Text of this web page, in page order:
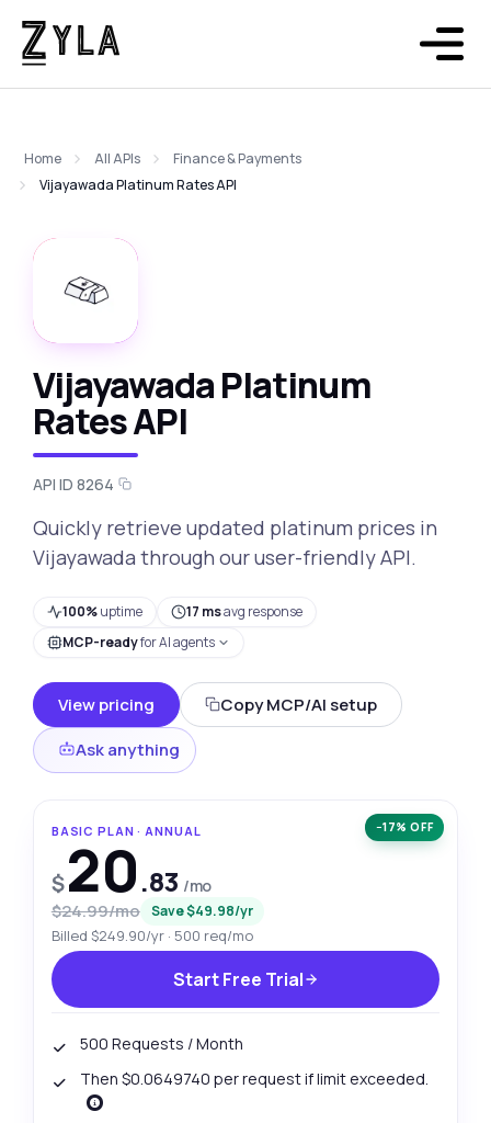
Home All APIs
Finance & Payments
Vijayawada Platinum Rates API
Vijayawada Platinum
Rates API
API ID 8264
Quickly retrieve updated platinum prices in
Vijayawada through our user-friendly API.
100%uptime 17 msavg response
MCP-readyfor AI agents
View pricing
Copy MCP/AI setup
Ask anything
−17% OFF
BASIC PLAN · ANNUAL
$20.83 /mo
$24.99/mo Save $49.98/yr
Billed $249.90/yr · 500 req/mo
Start Free Trial
500 Requests / Month
Then $0.0649740 per request if limit exceeded.